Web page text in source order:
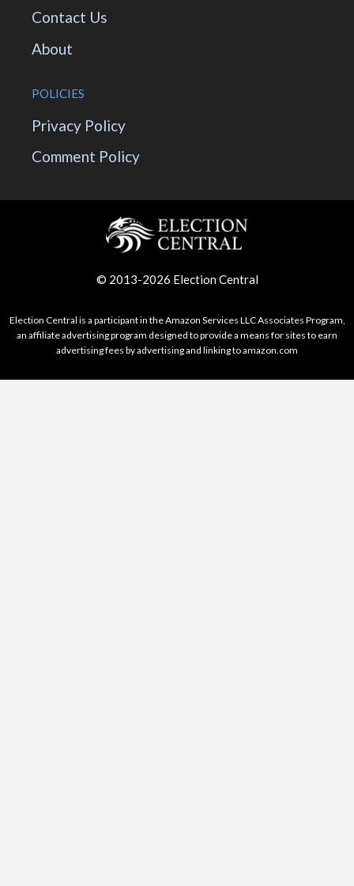
Contact Us
About
POLICIES
Privacy Policy
Comment Policy
© 2013-2026 Election Central
Election Central is a participant in the Amazon Services LLC Associates Program,
an affiliate advertising program designed to provide a means for sites to earn
advertising fees by advertising and linking to amazon.com